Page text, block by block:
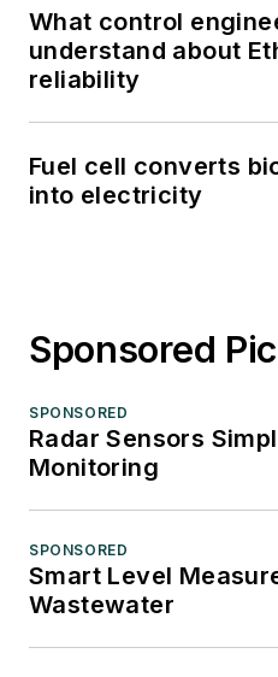
What control
understand about
reliability
Fuel cell converts
into electricity
Sponsored
SPONSORED
Radar Sensors
Monitoring
SPONSORED
Smart Level
Wastewater